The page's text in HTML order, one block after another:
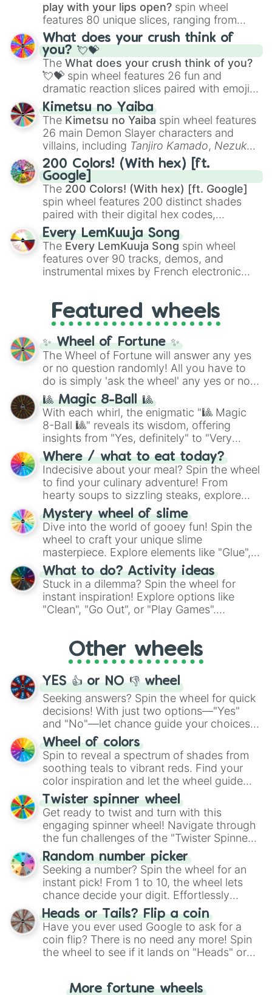
play with your lips open? spin wheel
features 80 unique slices, ranging from
traditional wind instruments like the Flute
Saxophone, andTromboneto unusual
musical prompts like theJaw Harp,Nose
flute (with lips open), andKazoo.
What does your crush think of
you? 💘💝
The What does your crush think of you?
💘💝 spin wheel features 26 fun and
dramatic reaction slices paired with emojis,
ranging from sweet options like
you,😇 your an angel, and 😊 sweet
to
chaotic predictions like🤨 sus,🫥 I don't
even knew you existed , and🤪 crazy.
Kimetsu no Yaiba
The Kimetsu no Yaiba spin wheel features
26 main Demon Slayer characters and
villains, including Tanjiro Kamado, Nezuko
Kamado, the Nine Hashira likeKyojuro
RengokuandGiyu Tomioka, and powerful
demons likeMuzan Kibutsuji,Akaza, and
Kokushibo
200 Colors! (With hex) [ft.
Google]
The 200 Colors! (With hex) [ft. Google]
spin wheel features 200 distinct shades
paired with their digital hex codes,
spanning the entire color spectrum from
vibrant tones like#FF0800(Candy Apple
Red),#39FF14(Neon Green), and
#007FFF(Azure Blue) to neutral shades
like#F5F5DC(Beige), #B76E79(Rose
Every LemKuuja Song
The Every LemKuuja Song spin wheel
features over 90 tracks, demos, and
instrumental mixes by French electronic
GRL, and A NEWER DAWN, as well as the
full judetrack series.
Featured wheels
✨ Wheel of Fortune ✨
The Wheel of Fortune will answer any yes
or no question randomly! All you have to
do is simply 'ask the wheel' any yes or no
question, then spin the wheel and you will
be given an answer.
🎱 Magic 8-Ball 🎱
With each whirl, the enigmatic "🎱 Magic
8-Ball 🎱" reveals its wisdom, offering
insights from "Yes, definitely" to "Very
doubtful." Seek guidance, embrace the
unknown, and find your answers in this
whimsical journey of chance.
Where / what to eat today?
Indecisive about your meal? Spin the wheel
to find your culinary adventure! From
hearty soups to sizzling steaks, explore
options like Chinese, BBQ, and more. Let
chance guide your cravings as you land on
choices such as sushi or a classic burger.
Mystery wheel of slime
Dive into the world of gooey fun! Spin the
wheel to craft your unique slime
masterpiece. Explore elements like "Glue",
"Blue Coloring", "Googly Eyes", and more.
From shimmering "Black Glitter" to vibrant
"Pink Coloring", each spin unveils a new
ingredient.
What to do? Activity ideas
Stuck in a dilemma? Spin the wheel for
instant inspiration! Explore options like
"Clean", "Go Out", or "Play Games".
adventure from the exciting array of
activities.
Other wheels
YES 👍 or NO 👎 wheel
Seeking answers? Spin the wheel for quick
decisions! With just two options—"Yes"
and "No"—let chance guide your choices.
The "YES 👍 or NO 👎 Wheel" simplifies
decision-making, making it a fun and easy
way to find your answer.
Wheel of colors
Spin to reveal a spectrum of shades from
soothing teals to vibrant reds. Find your
color inspiration and let the wheel guide
your artistic choices.
Twister spinner wheel
Get ready to twist and turn with this
engaging spinner wheel! Navigate through
the fun challenges of the "Twister Spinner
Wheel", keeping balance and laughter in
this classic game of physical skill.
Random number picker
Seeking a number? Spin the wheel for an
instant pick! From 1 to 10, the wheel lets
chance decide your digit. Effortlessly
choose your next number with a spin of
the wheel.
Heads or Tails? Flip a coin
Have you ever used Google to ask for a
coin flip? There is no need any more! Spin
the wheel to see if it lands on "Heads" or
for you. Never google a coin flip anymore!
More fortune wheels